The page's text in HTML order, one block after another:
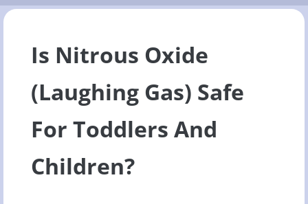
Is Nitrous Oxide
(Laughing Gas) Safe
For Toddlers And
Children?